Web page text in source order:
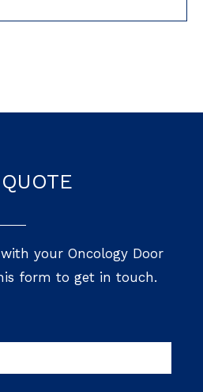
your Oncology Door
form to get in touch.